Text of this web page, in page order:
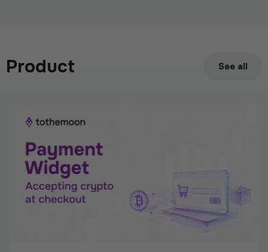
June 15, 2026
Product See all